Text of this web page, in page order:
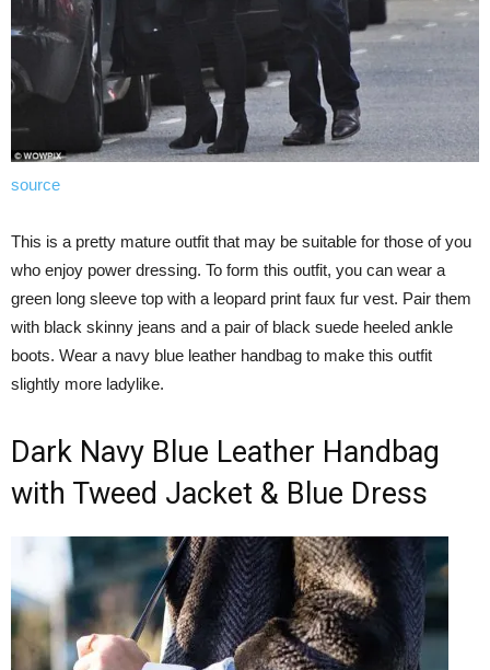
source
This is a pretty mature outfit that may be suitable for those of you
who enjoy power dressing. To form this outfit, you can wear a
green long sleeve top with a leopard print faux fur vest. Pair them
with black skinny jeans and a pair of black suede heeled ankle
boots. Wear a navy blue leather handbag to make this outfit
slightly more ladylike.
Dark Navy Blue Leather Handbag
with Tweed Jacket & Blue Dress